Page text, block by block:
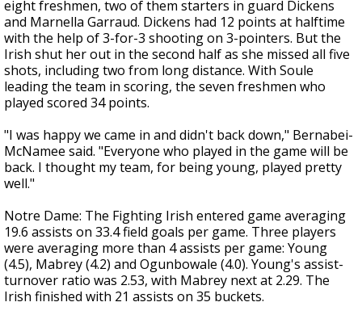
eight freshmen, two of them starters in guard Dickens
and Marnella Garraud. Dickens had 12 points at halftime
with the help of 3-for-3 shooting on 3-pointers. But the
Irish shut her out in the second half as she missed all five
shots, including two from long distance. With Soule
leading the team in scoring, the seven freshmen who
played scored 34 points.
"I was happy we came in and didn't back down," Bernabei-
McNamee said. "Everyone who played in the game will be
back. I thought my team, for being young, played pretty
well."
Notre Dame: The Fighting Irish entered game averaging
19.6 assists on 33.4 field goals per game. Three players
were averaging more than 4 assists per game: Young
(4.5), Mabrey (4.2) and Ogunbowale (4.0). Young's assist-
turnover ratio was 2.53, with Mabrey next at 2.29. The
Irish finished with 21 assists on 35 buckets.